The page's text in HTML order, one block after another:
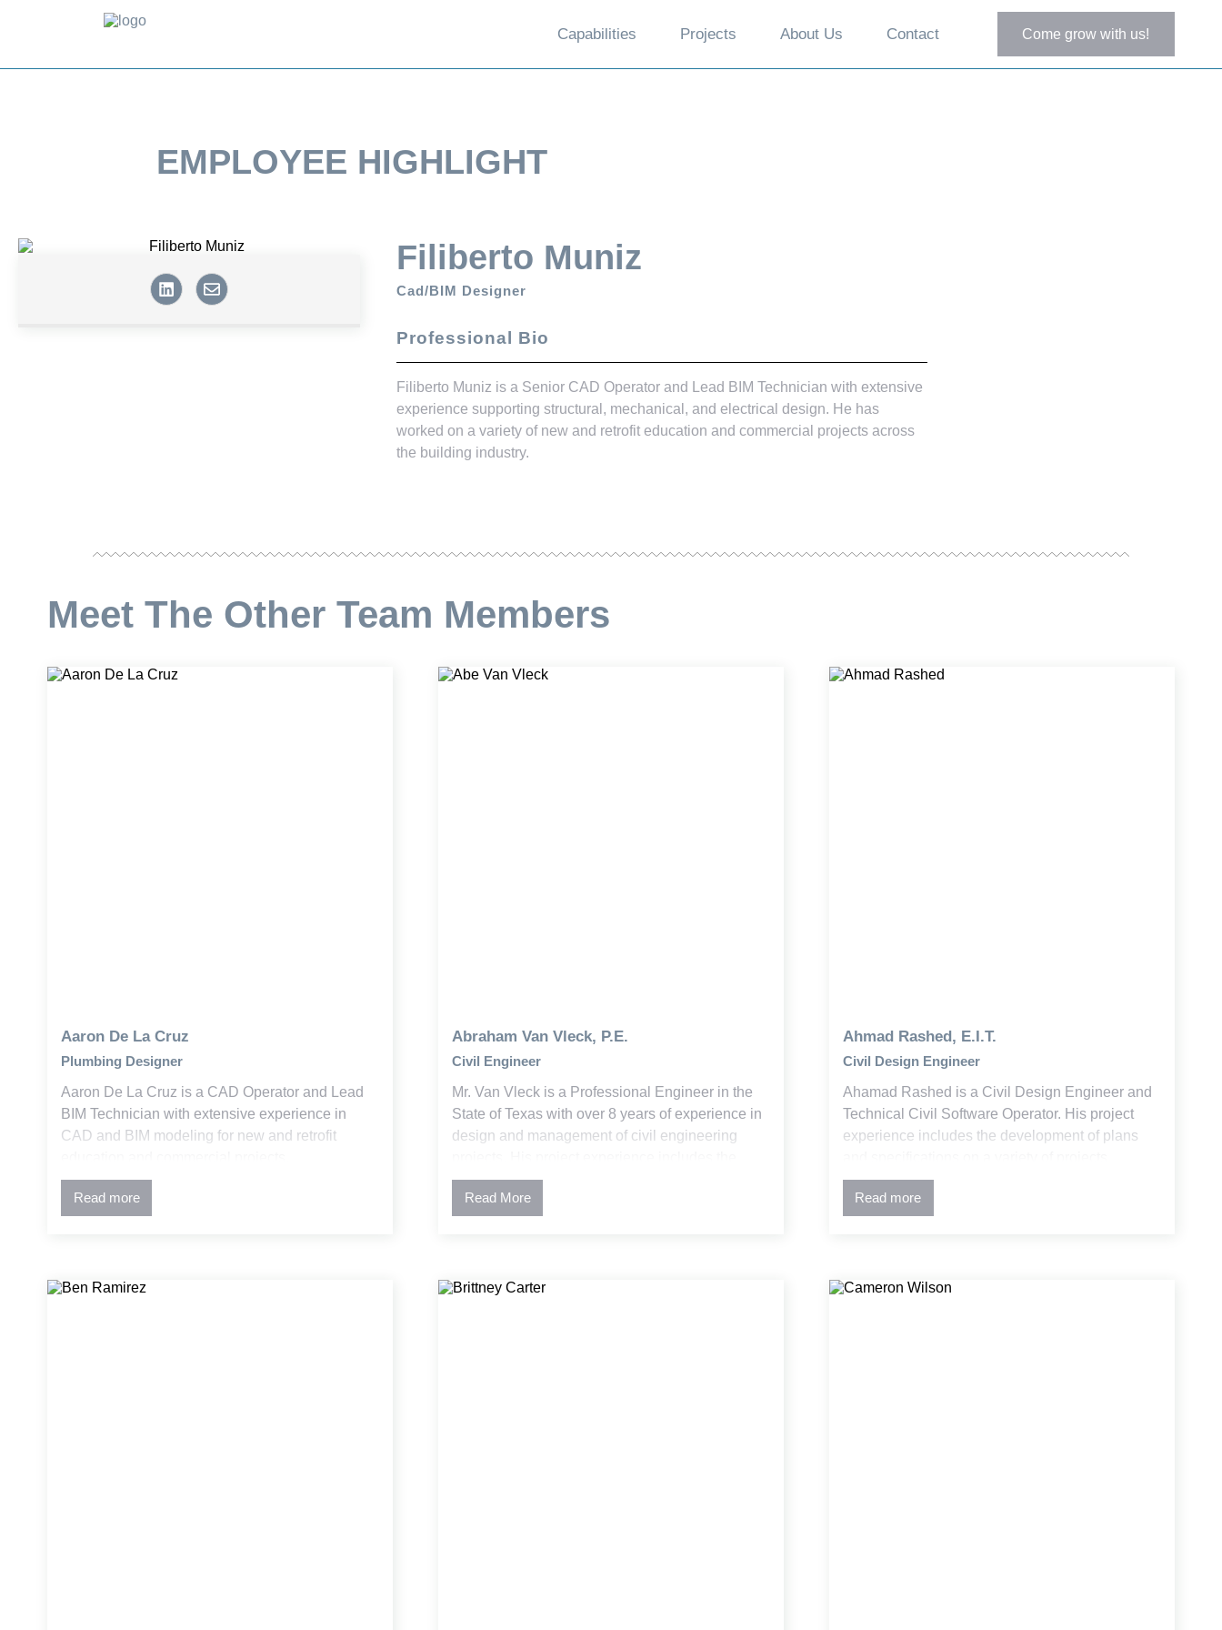
Capabilities Projects About Us Contact Come grow with us!
EMPLOYEE HIGHLIGHT
Filiberto Muniz
Cad/BIM Designer
Professional Bio
Filiberto Muniz is a Senior CAD Operator and Lead BIM Technician with extensive
experience supporting structural, mechanical, and electrical design. He has
worked on a variety of new and retrofit education and commercial projects across
the building industry.
Meet The Other Team Members
Aaron De La Cruz
Plumbing Designer
Aaron De La Cruz is a CAD Operator and Lead
BIM Technician with extensive experience in
CAD and BIM modeling for new and retrofit
Read more
Abraham Van Vleck, P.E.
Civil Engineer
Mr. Van Vleck is a Professional Engineer in the
State of Texas with over 8 years of experience in
design and management of civil engineering
development of plans and specifications,
permitting, and construction administration. Abe
educational facilities, and public infrastructure
Read More
Ahmad Rashed, E.I.T.
Civil Design Engineer
Ahamad Rashed is a Civil Design Engineer and
Technical Civil Software Operator. His project
experience includes the development of plans
involving utility design, stormwater and water
quality, and commercial development, higher
Read more